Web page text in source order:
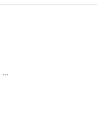
PERSONAL TRAINING | SPORTS